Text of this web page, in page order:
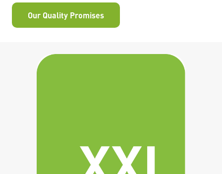
Our Quality Promises